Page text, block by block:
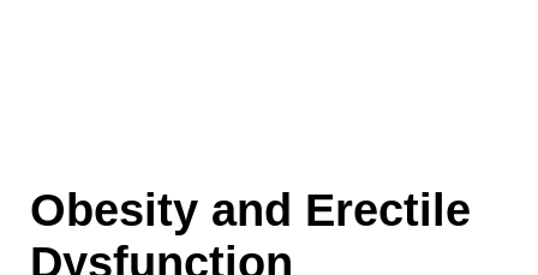
Obesity and Erectile
Dysfunction